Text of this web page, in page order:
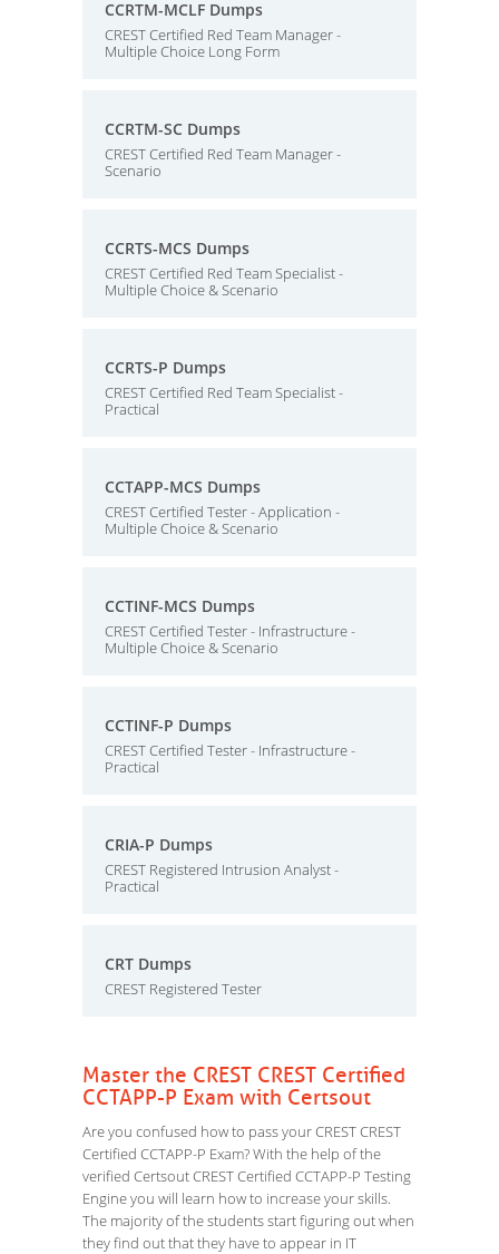
CCRTM-MCLF Dumps
CREST Certified Red Team Manager -
Multiple Choice Long Form
CCRTM-SC Dumps
CREST Certified Red Team Manager -
Scenario
CCRTS-MCS Dumps
CREST Certified Red Team Specialist -
Multiple Choice & Scenario
CCRTS-P Dumps
CREST Certified Red Team Specialist -
Practical
CCTAPP-MCS Dumps
CREST Certified Tester - Application -
Multiple Choice & Scenario
CCTINF-MCS Dumps
CREST Certified Tester - Infrastructure -
Multiple Choice & Scenario
CCTINF-P Dumps
CREST Certified Tester - Infrastructure -
Practical
CRIA-P Dumps
CREST Registered Intrusion Analyst -
Practical
CRT Dumps
CREST Registered Tester
Master the CREST CREST Certified
CCTAPP-P Exam with Certsout
Are you confused how to pass your CREST CREST
Certified CCTAPP-P Exam? With the help of the
verified Certsout CREST Certified CCTAPP-P Testing
Engine you will learn how to increase your skills.
The majority of the students start figuring out when
they find out that they have to appear in IT